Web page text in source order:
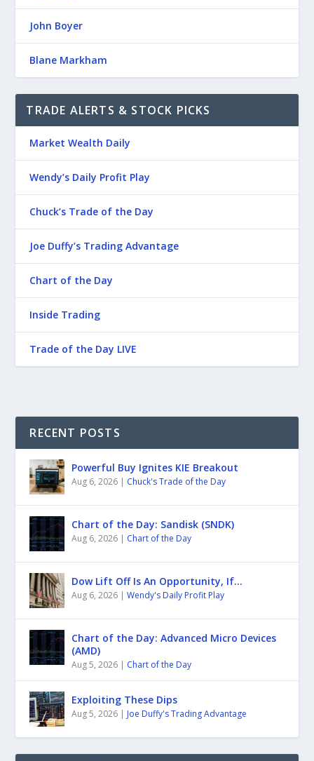
John Boyer
Blane Markham
TRADE ALERTS & STOCK PICKS
Market Wealth Daily
Wendy’s Daily Profit Play
Chuck’s Trade of the Day
Joe Duffy’s Trading Advantage
Chart of the Day
Inside Trading
Trade of the Day LIVE
RECENT POSTS
Powerful Buy Ignites KIE Breakout
Aug 6, 2026 | Chuck's Trade of the Day
Chart of the Day: Sandisk (SNDK)
Aug 6, 2026 | Chart of the Day
Dow Lift Off Is An Opportunity, If…
Aug 6, 2026 |Wendy's Daily Profit Play
Chart of the Day: Advanced Micro Devices
(AMD)
Aug 5, 2026 | Chart of the Day
Exploiting These Dips
Aug 5, 2026 | Joe Duffy's Trading Advantage